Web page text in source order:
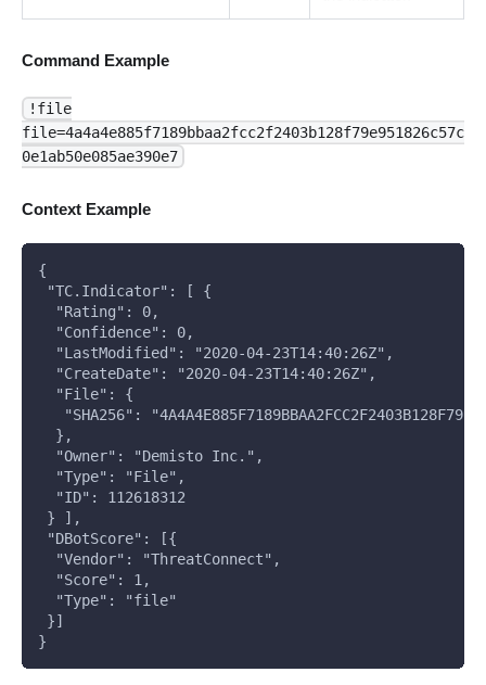
Command Example
!file
file=4a4a4e885f7189bbaa2fcc2f2403b128f79e951826c57c
0e1ab50e085ae390e7
Context Example
{
"TC.Indicator": [ {
  "Rating": 0,
  "Confidence": 0,
  "LastModified": "2020-04-23T14:40:26Z",
  "CreateDate": "2020-04-23T14:40:26Z",
  "File": {
"SHA256":
  },
  "Owner": "Demisto Inc.",
  "Type": "File",
  "ID": 112618312
} ],
"DBotScore": [{
  "Vendor": "ThreatConnect",
  "Score": 1,
  "Type": "file"
}]
}